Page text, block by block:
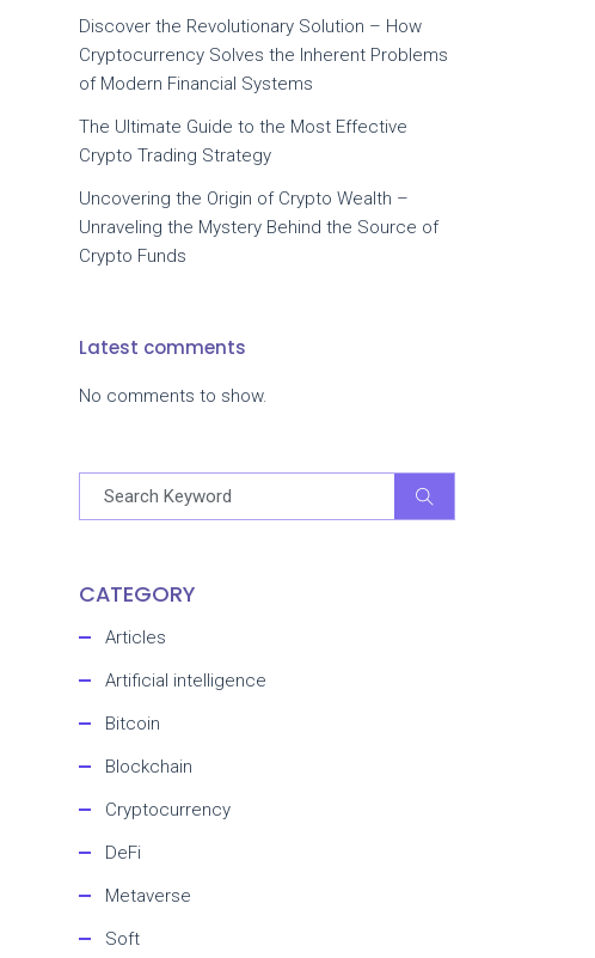
Discover the Revolutionary Solution – How
Cryptocurrency Solves the Inherent Problems
of Modern Financial Systems
The Ultimate Guide to the Most Effective
Crypto Trading Strategy
Uncovering the Origin of Crypto Wealth –
Unraveling the Mystery Behind the Source of
Crypto Funds
Latest comments
No comments to show.
CATEGORY
Articles
Artificial intelligence
Bitcoin
Blockchain
Cryptocurrency
DeFi
Metaverse
Soft